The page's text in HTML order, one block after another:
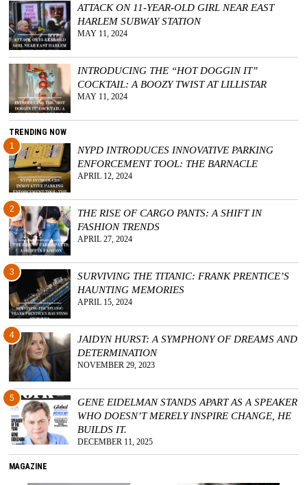
ATTACK ON 11-YEAR-OLD GIRL NEAR EAST
HARLEM SUBWAY STATION
MAY 11, 2024
INTRODUCING THE “HOT DOGGIN IT”
COCKTAIL: A BOOZY TWIST AT LILLISTAR
MAY 11, 2024
TRENDING NOW
1
NYPD INTRODUCES INNOVATIVE PARKING
ENFORCEMENT TOOL: THE BARNACLE
APRIL 12, 2024
2
THE RISE OF CARGO PANTS: A SHIFT IN
FASHION TRENDS
APRIL 27, 2024
3
SURVIVING THE TITANIC: FRANK PRENTICE’S
HAUNTING MEMORIES
APRIL 15, 2024
4
JAIDYN HURST: A SYMPHONY OF DREAMS AND
DETERMINATION
NOVEMBER 29, 2023
5
GENE EIDELMAN STANDS APART AS A SPEAKER
WHO DOESN’T MERELY INSPIRE CHANGE, HE
BUILDS IT.
DECEMBER 11, 2025
MAGAZINE